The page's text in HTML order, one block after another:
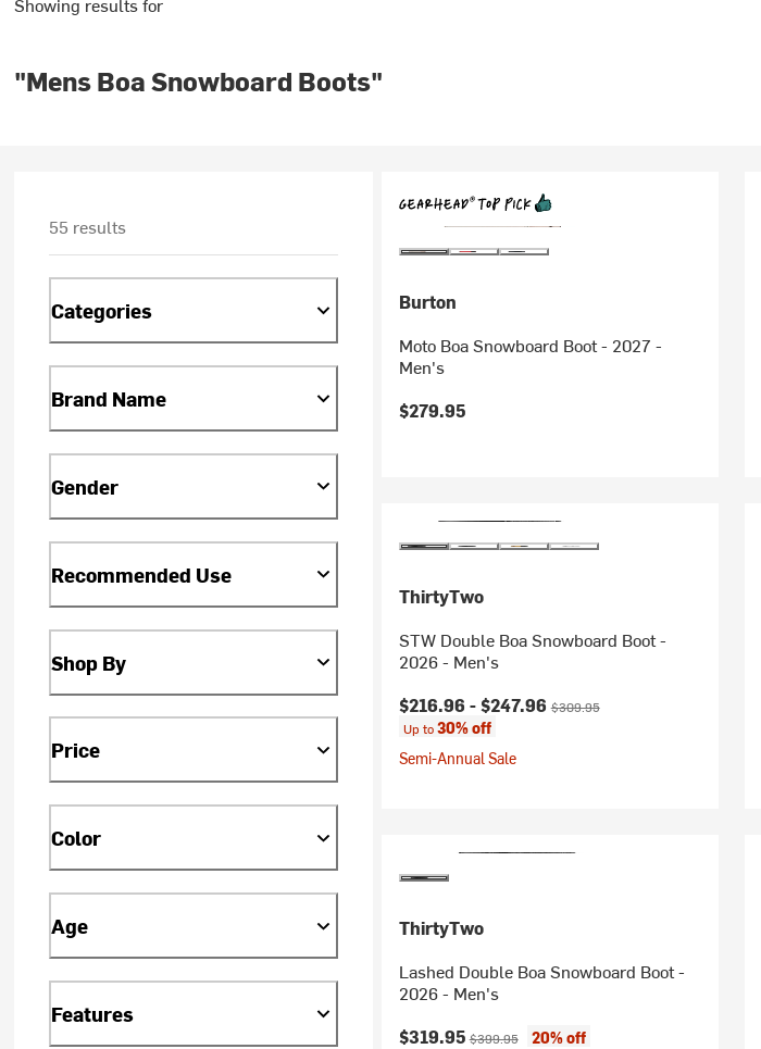
"Mens Boa Snowboard Boots"
55 results
Categories
Brand Name
Gender
Recommended Use
Shop By
Price
Color
Age
Features
Burton
Moto Boa Snowboard Boot - 2027 -
Men's
$279.95
ThirtyTwo
STW Double Boa Snowboard Boot -
2026 - Men's
Current price:
$216.96 -$247.96Original price:
$309.95
Up to30% off
Semi-Annual Sale
ThirtyTwo
Lashed Double Boa Snowboard Boot -
2026 - Men's
Current price:
$319.95Original price:
$399.95
20% off